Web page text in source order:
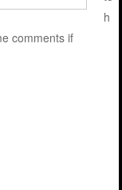
h
comments if